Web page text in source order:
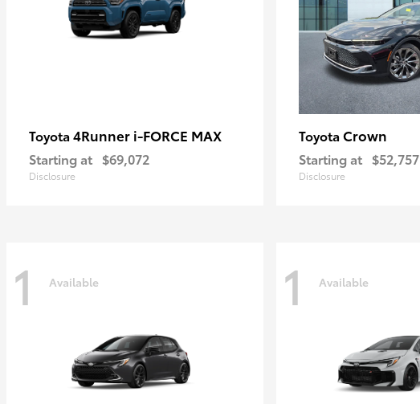
Toyota 4Runner i-FORCE MAX
Starting at $69,072
Disclosure
Toyota Crown
Starting at $52,757
Disclosure
1 Available 1 Available